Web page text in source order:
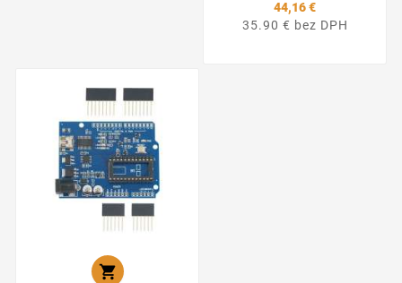
44,16 €
35.90 € bez DPH
